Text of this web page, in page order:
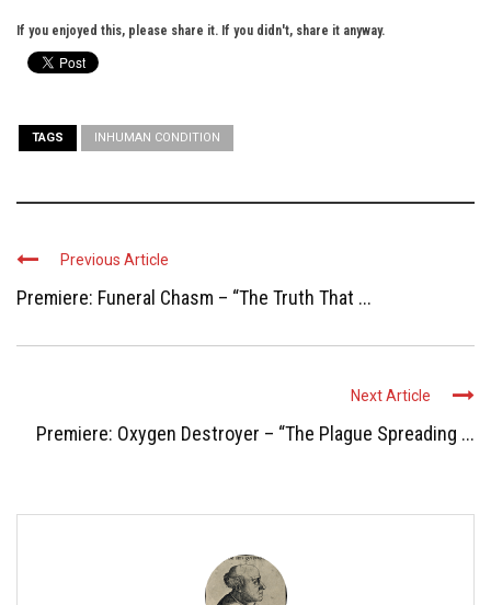
If you enjoyed this, please share it. If you didn't, share it anyway.
TAGS INHUMAN CONDITION
Previous Article
Premiere: Funeral Chasm – “The Truth That ...
Next Article
Premiere: Oxygen Destroyer – “The Plague Spreading ...